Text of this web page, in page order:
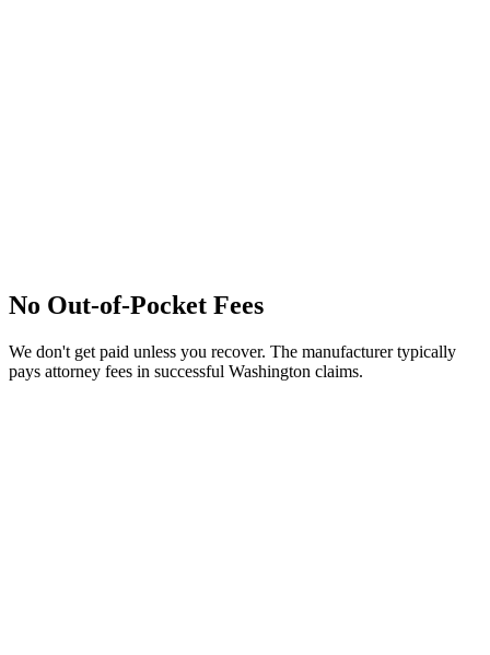
No Out-of-Pocket Fees
We don't get paid unless you recover. The manufacturer typically
pays attorney fees in successful Washington claims.